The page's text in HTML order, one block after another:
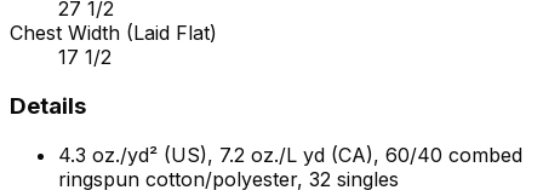
27 1/2
Chest Width (Laid Flat)
17 1/2
Details
4.3 oz./yd² (US), 7.2 oz./L yd (CA), 60/40 combed
ringspun cotton/polyester, 32 singles